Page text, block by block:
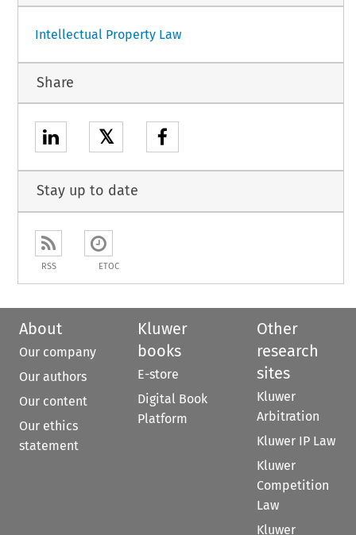
Intellectual Property Law
Share
𝕏
Stay up to date
RSS ETOC
About
Our company
Our authors
Our content
Our ethics
statement
Kluwer
books
E-store
Digital Book
Platform
Other
research
sites
Kluwer
Arbitration
Kluwer IP Law
Kluwer
Competition
Law
Kluwer